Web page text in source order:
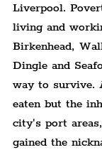
Liverpool.
living and
Birkenhead,
Dingle and
way to survive.
eaten but the
city's port
gained the